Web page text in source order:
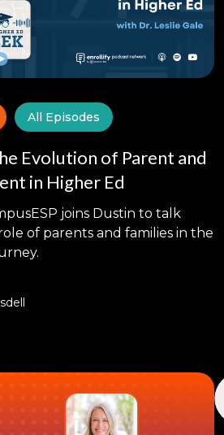
All Episodes
Evolution of Parent and
in Higher Ed
joins Dustin to talk
of parents and families in the